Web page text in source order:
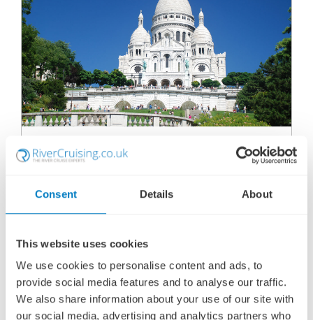
Consent Details About
This website uses cookies
We use cookies to personalise content and ads, to
provide social media features and to analyse our traffic.
We also share information about your use of our site with
our social media, advertising and analytics partners who
MAGICAL PARIS & FESTIVE SEINE RIVER
CRUISE - MS JANE AUSTEN
06 DECEMBER 2027
Ports of call:
Paris, Vernon, Conflans-Sainte-Honorine,
Paris